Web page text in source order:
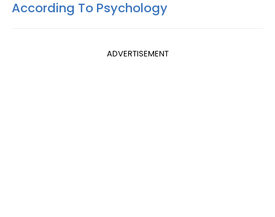
According To Psychology
ADVERTISEMENT